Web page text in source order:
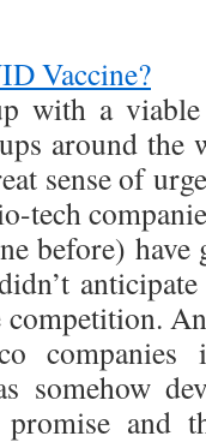
Vaccine?
with a
around the
sense of
tech
before)
somehow
and